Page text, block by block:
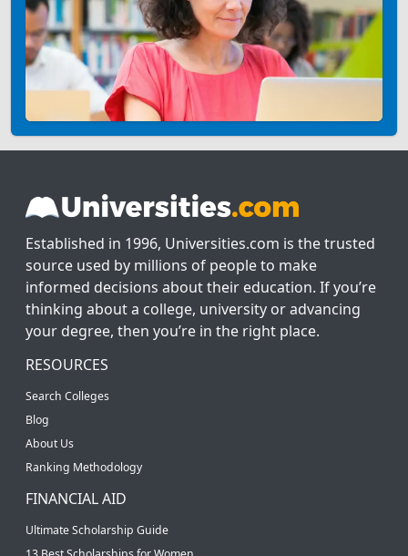
Established in 1996, Universities.com is the trusted
source used by millions of people to make
informed decisions about their education. If you’re
thinking about a college, university or advancing
your degree, then you’re in the right place.
RESOURCES
Search Colleges
Blog
About Us
Ranking Methodology
FINANCIAL AID
Ultimate Scholarship Guide